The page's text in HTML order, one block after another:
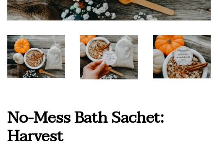
No-Mess Bath Sachet:
Harvest